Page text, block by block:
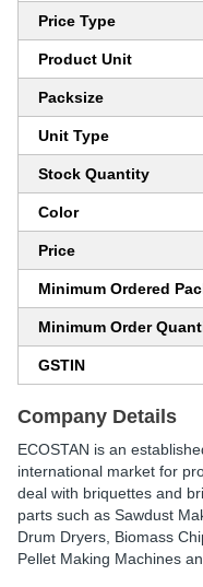
Price Type
Product Unit
Packsize
Unit Type
Stock Quantity
Color
Price
Minimum Ordered
Minimum Order
GSTIN
Company Details
ECOSTAN is an
international market for
deal with briquettes and
parts such as Sawdust
Drum Dryers, Biomass
Pellet Making Machines